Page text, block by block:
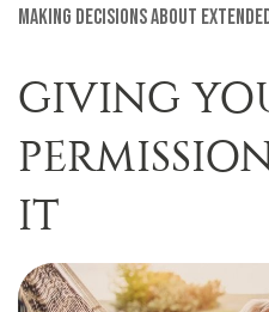
making decisions about
GIVING
IT